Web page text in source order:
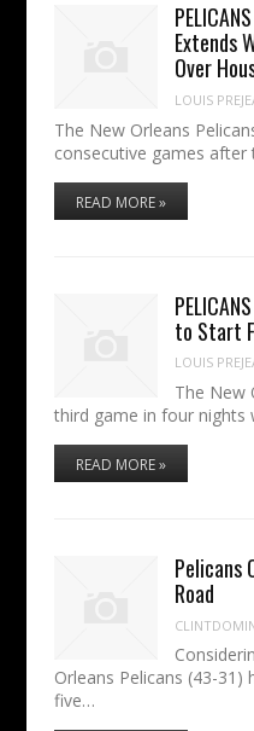
Extends
Over
LOUIS
The New Orleans
consecutive games
READ MORE »
to Start
LOUIS
The New
third game in four nights
READ MORE »
Pelicans
Road
Orleans Pelicans (43-31)
five…